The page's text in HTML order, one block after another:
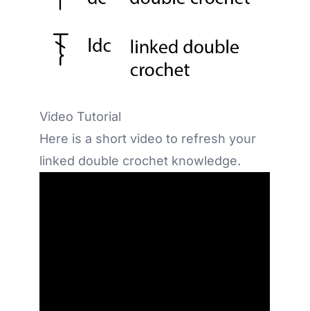
Video Tutorial
Here is a short video to refresh your
linked double crochet knowledge.